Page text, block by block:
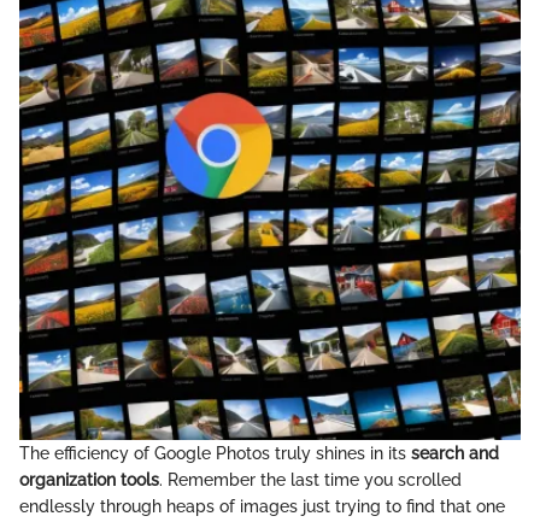
The efficiency of Google Photos truly shines in its search and
organization tools. Remember the last time you scrolled
endlessly through heaps of images just trying to find that one